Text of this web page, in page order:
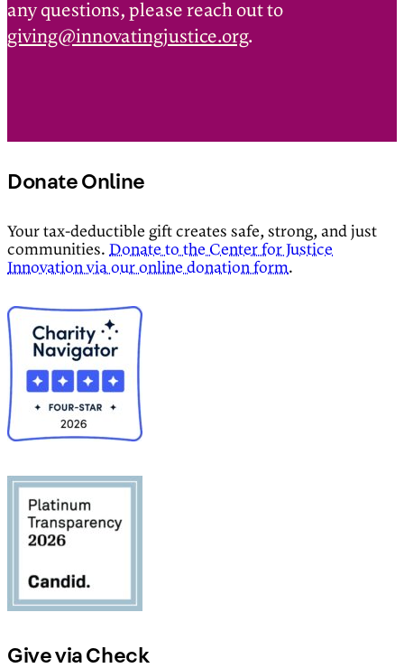
any questions, please reach out to
giving@innovatingjustice.org.
Donate Online
Your tax-deductible gift creates safe, strong, and just
communities. Donate to the Center for Justice
Innovation via our online donation form.
Give via Check